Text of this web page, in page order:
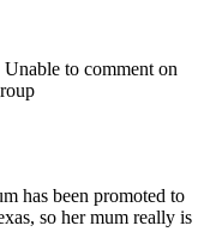
to comment on
has been promoted to
so her mum really is